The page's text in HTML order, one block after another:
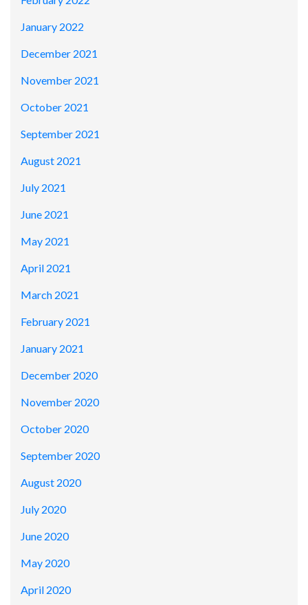
January 2022
December 2021
November 2021
October 2021
September 2021
August 2021
July 2021
June 2021
May 2021
April 2021
March 2021
February 2021
January 2021
December 2020
November 2020
October 2020
September 2020
August 2020
July 2020
June 2020
May 2020
April 2020